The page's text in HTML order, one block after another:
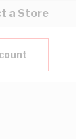
a Store